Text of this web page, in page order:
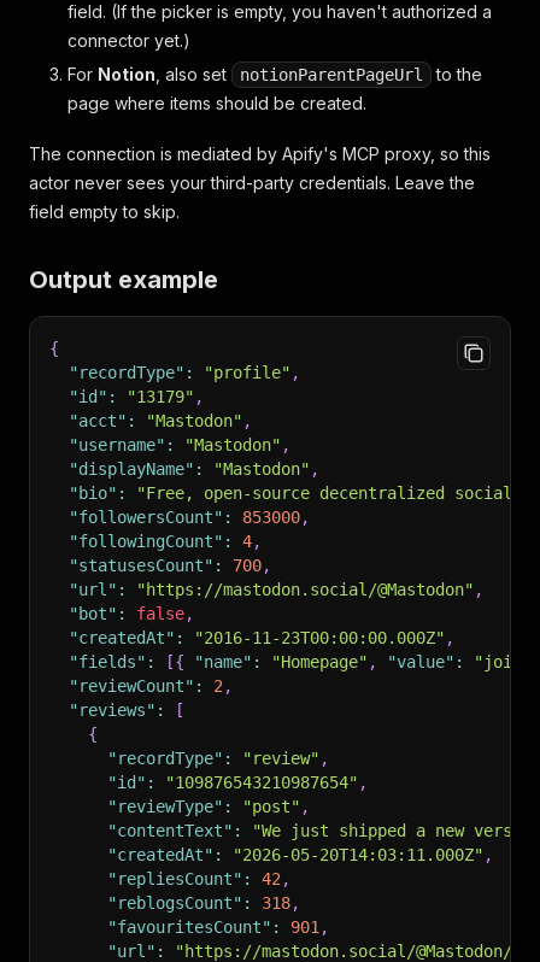
field. (If the picker is empty, you haven't authorized a
connector yet.)
For Notion , also set notionParentPageUrl
to the
page where items should be created.
The connection is mediated by Apify's MCP proxy, so this
actor never sees your third-party credentials. Leave the
field empty to skip.
Output example
{
"recordType" : "profile" ,
"id" : "13179" ,
"acct" : "Mastodon" ,
"username" : "Mastodon" ,
"displayName" : "Mastodon" ,
"bio" :
"Free, open-source decentralized social
"followersCount" : 853000,
"followingCount" : 4,
"statusesCount" : 700,
"url" : "https://mastodon.social/@Mastodon" ,
"bot" : false,
"createdAt" : "2016-11-23T00:00:00.000Z" ,
"fields" : [{ "name" : "Homepage" , "value" :
"reviewCount" : 2 ,
"reviews" :
[
{
"recordType" : "review" ,
"id" : "109876543210987654" ,
"reviewType" : "post" ,
"contentText" :
"We just shipped a new
"createdAt" : "2026-05-20T14:03:11.000Z" ,
"repliesCount" : 42 ,
"reblogsCount" : 318,
"favouritesCount" : 901 ,
"url" :
"https://mastodon.social/@Mastodon/